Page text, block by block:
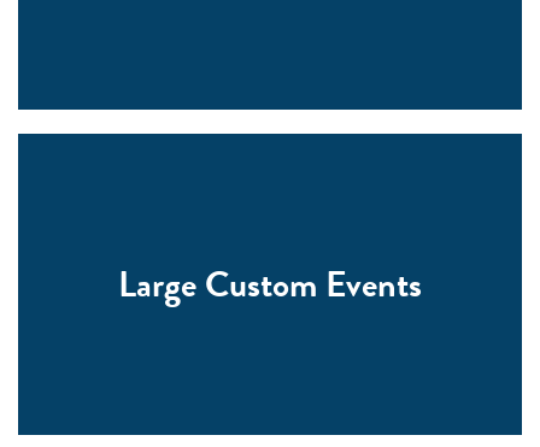
Large Custom Events